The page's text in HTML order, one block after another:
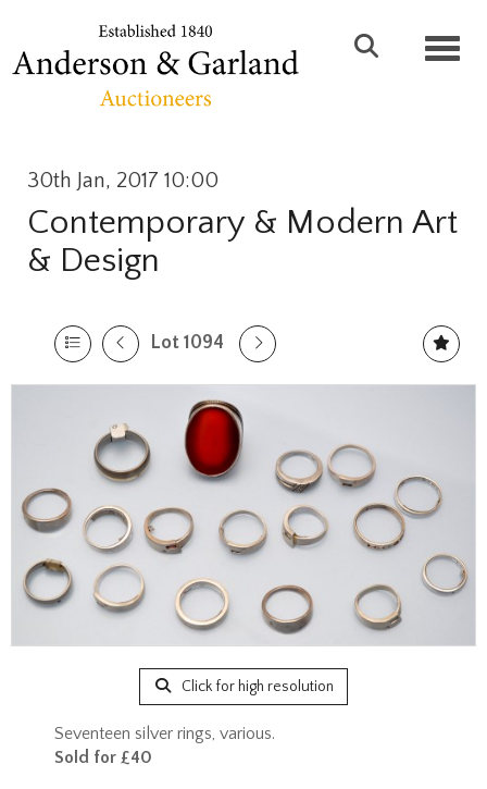
30th Jan, 2017 10:00
Contemporary & Modern Art
& Design
Lot 1094
Click for high resolution
Seventeen silver rings, various.
Sold for £40